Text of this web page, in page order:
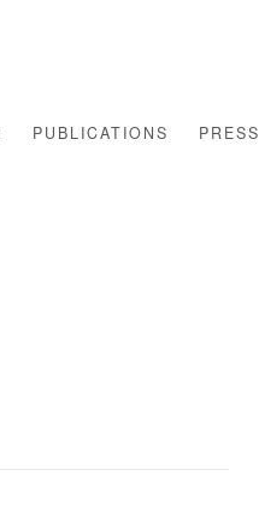
PUBLICATIONS PRESS